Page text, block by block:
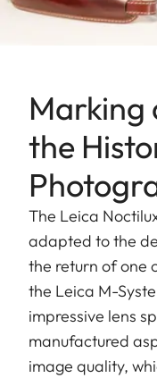
Marking
the
The Leica
adapted to the
the return of one
the Leica M-
impressive lens
manufactured
image quality,